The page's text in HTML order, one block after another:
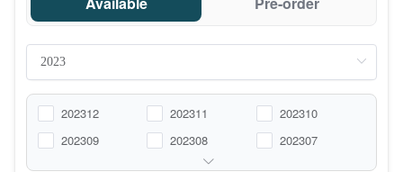
202312 202311
202310
202309
202308 202307